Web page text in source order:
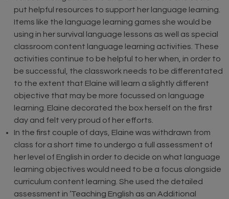
put helpful resources to support her language learning.
Items like the language learning games she would be
using in her survival language lessons as well as special
classroom content language learning activities. These
activities continue to be helpful to her when, in order to
be successful, the classwork needs to be differentated
to the extent that Elaine will learn a slightly different
objective that may be more focussed on language
learning. Elaine decorated the box herself on the first
day and felt very proud of her efforts.
In the first couple of days, Elaine was withdrawn from
class for a short time to undergo a full assessment of
her level of English in order to decide on what language
learning objectives would need to be a focus alongside
curriculum content learning. She used the detailed
assessment in ‘Teaching English as an Additional